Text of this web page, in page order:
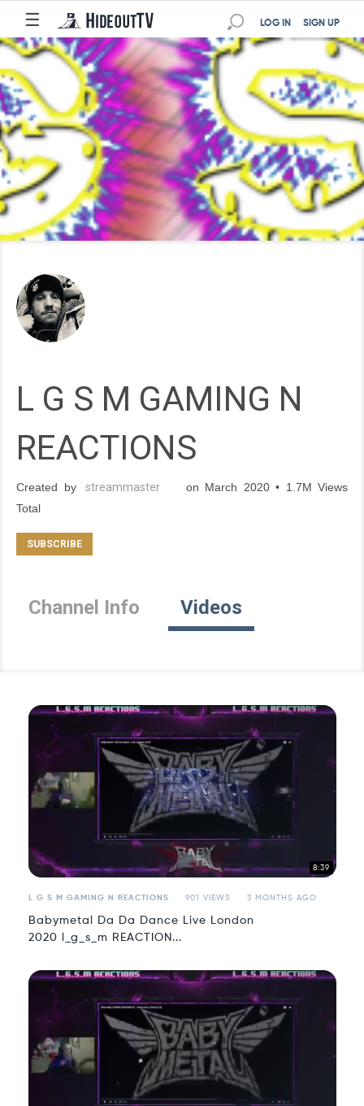
☰ SIGN UP
LOG IN
L G S M GAMING N
REACTIONS
Created by streammaster
on March 2020 • 1.7M Views
Total
Channel Info Videos
8:39
L G S M GAMING N REACTIONS 901 VIEWS 3 MONTHS AGO
Babymetal Da Da Dance Live London
2020 l_g_s_m REACTION...